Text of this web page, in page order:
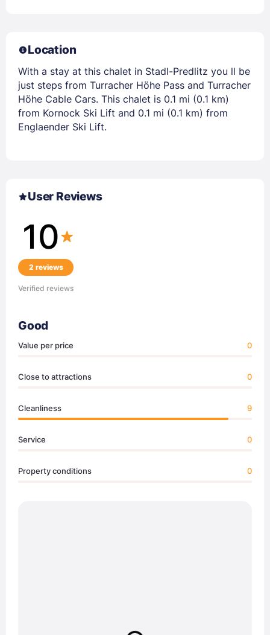
Location
With a stay at this chalet in Stadl-Predlitz you ll be
just steps from Turracher Höhe Pass and Turracher
Höhe Cable Cars. This chalet is 0.1 mi (0.1 km)
from Kornock Ski Lift and 0.1 mi (0.1 km) from
Englaender Ski Lift.
User Reviews
10
2 reviews
Verified reviews
Good
Value per price 0
Close to attractions 0
Cleanliness 9
Service 0
Property conditions 0